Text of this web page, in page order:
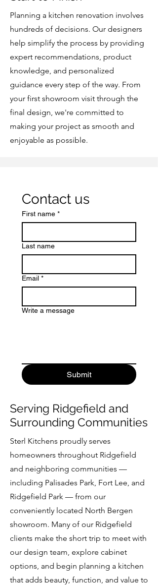
Planning a kitchen renovation involves
hundreds of decisions. Our designers
help simplify the process by providing
expert recommendations, product
knowledge, and personalized
guidance every step of the way. From
your first showroom visit through the
final design, we're committed to
making your project as smooth and
enjoyable as possible.
Contact us
First name *
Last name
Email *
Write a message
Submit
Serving Ridgefield and
Surrounding Communities
Sterl Kitchens proudly serves
homeowners throughout Ridgefield
and neighboring communities —
including Palisades Park, Fort Lee, and
Ridgefield Park — from our
conveniently located North Bergen
showroom. Many of our Ridgefield
clients make the short trip to meet with
our design team, explore cabinet
options, and begin planning a kitchen
that adds beauty, function, and value to